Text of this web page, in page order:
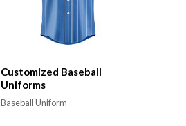
Customized Baseball
Uniforms
Baseball Uniform